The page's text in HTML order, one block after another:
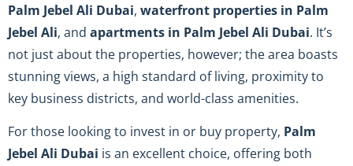
Palm Jebel Ali Dubai, waterfront properties in Palm
Jebel Ali, and apartments in Palm Jebel Ali Dubai. It’s
not just about the properties, however; the area boasts
stunning views, a high standard of living, proximity to
key business districts, and world-class amenities.
For those looking to invest in or buy property, Palm
Jebel Ali Dubai is an excellent choice, offering both